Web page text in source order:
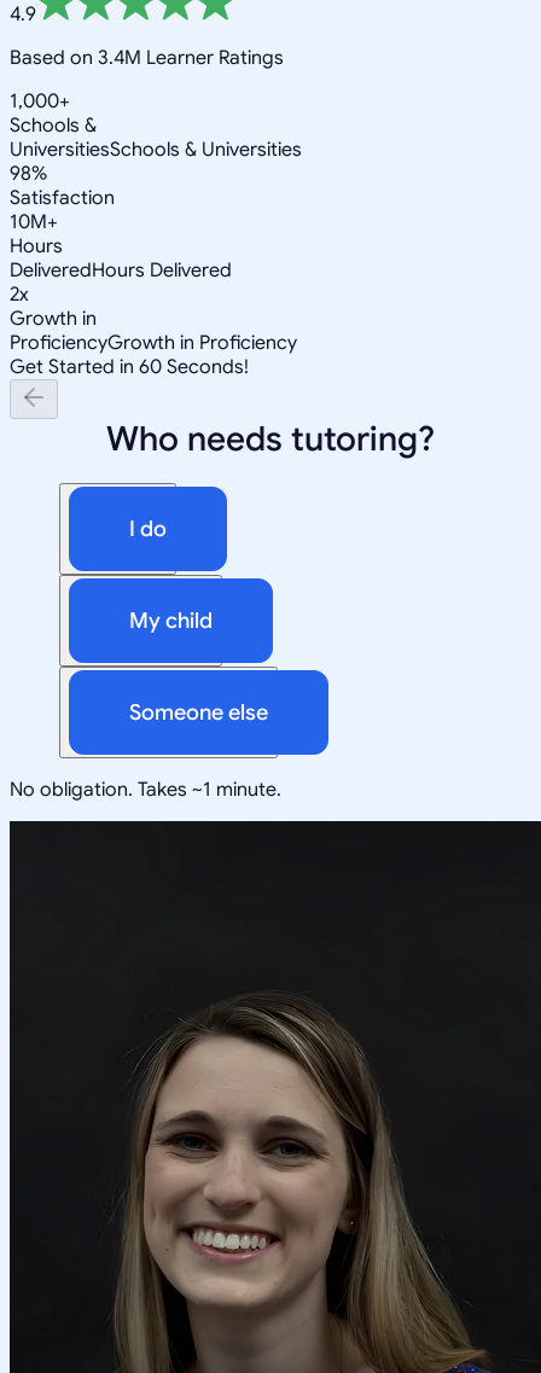
4.9
Based on 3.4M Learner Ratings
1,000+
Schools &
UniversitiesSchools & Universities
98%
Satisfaction
10M+
Hours
DeliveredHours Delivered
2x
Growth in
ProficiencyGrowth in Proficiency
Get Started in 60 Seconds!
Who needs tutoring?
I do
My child
Someone else
No obligation. Takes ~1 minute.